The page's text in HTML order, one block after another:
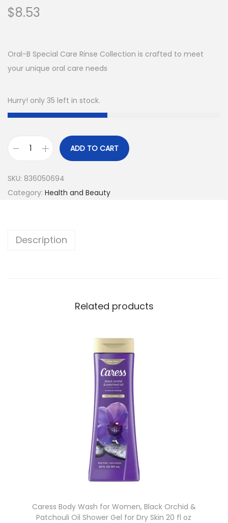
$8.53
Oral-B Special Care Rinse Collection is crafted to meet
your unique oral care needs
Hurry! only 35 left in stock.
ADD TO CART
SKU: 836050694
Category: Health and Beauty
Description
Related products
Caress Body Wash for Women, Black Orchid &
Patchouli Oil Shower Gel for Dry Skin 20 fl oz